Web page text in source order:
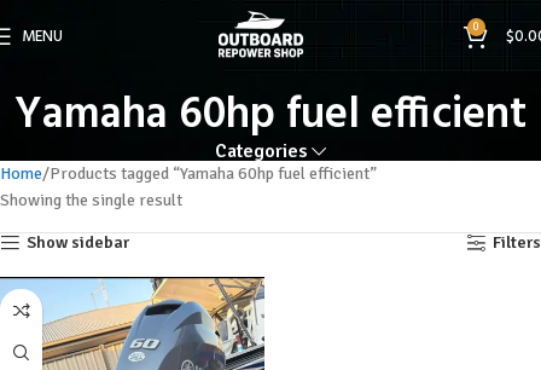
MENU 0 $
Yamaha 60hp fuel efficient
Categories
Home Products tagged “Yamaha 60hp fuel efficient”
Showing the single result
Show sidebar Filters